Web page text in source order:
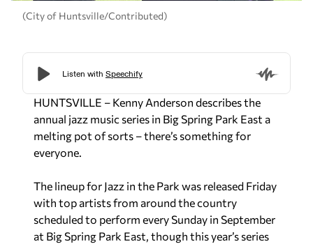
(City of Huntsville/Contributed)
HUNTSVILLE – Kenny Anderson describes the
annual jazz music series in Big Spring Park East a
melting pot of sorts – there’s something for
everyone.
The lineup for Jazz in the Park was released Friday
with top artists from around the country
scheduled to perform every Sunday in September
at Big Spring Park East, though this year’s series